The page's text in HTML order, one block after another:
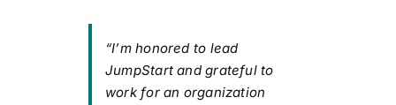
“I’m honored to lead
JumpStart and grateful to
work for an organization